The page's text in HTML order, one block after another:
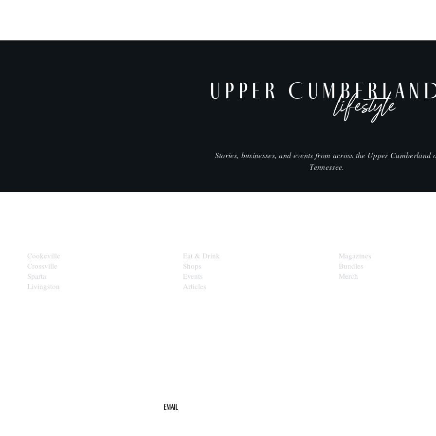
UPPER lifestyle
Stories, businesses, and events from across the Upper Cumberland
Tennessee.
Cookeville
Crossville
Sparta
Livingston
Eat & Drink
Shops
Events
Articles
Magazines
Bundles
Merch
Email